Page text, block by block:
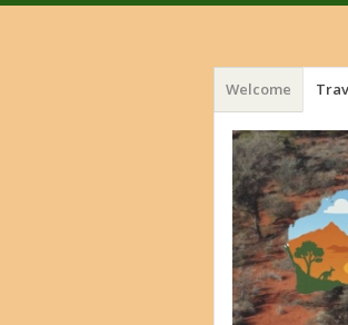
Menu
Skip
to
content
Welcome